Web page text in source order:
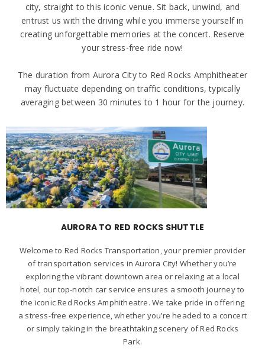
city, straight to this iconic venue. Sit back, unwind, and
entrust us with the driving while you immerse yourself in
creating unforgettable memories at the concert. Reserve
your stress-free ride now!
The duration from Aurora City to Red Rocks Amphitheater
may fluctuate depending on traffic conditions, typically
averaging between 30 minutes to 1 hour for the journey.
AURORA TO RED ROCKS SHUTTLE
Welcome to Red Rocks Transportation, your premier provider
of transportation services in Aurora City! Whether you’re
exploring the vibrant downtown area or relaxing at a local
hotel, our top-notch car service ensures a smooth journey to
the iconic Red Rocks Amphitheatre. We take pride in offering
a stress-free experience, whether you’re headed to a concert
or simply taking in the breathtaking scenery of Red Rocks
Park.